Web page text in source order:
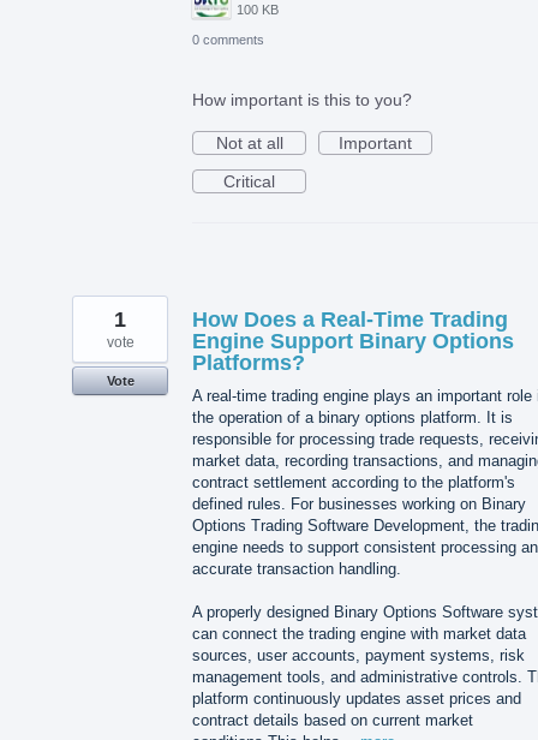
100 KB
0 comments
How important is this to you?
Not at all
Important
Critical
How Does a Real-Time Trading
Engine Support Binary Options
Platforms?
A real-time trading engine plays an important role
the operation of a binary options platform. It is
responsible for processing trade requests,
market data, recording transactions, and
contract settlement according to the platform's
defined rules. For businesses working on Binary
Options Trading Software Development, the
engine needs to support consistent processing
accurate transaction handling.
A properly designed Binary Options Software
can connect the trading engine with market data
sources, user accounts, payment systems, risk
management tools, and administrative controls.
platform continuously updates asset prices and
contract details based on current market
1
vote
Vote